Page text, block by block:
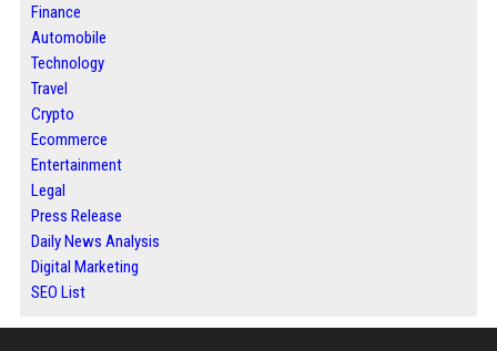
Finance
Automobile
Technology
Travel
Crypto
Ecommerce
Entertainment
Legal
Press Release
Daily News Analysis
Digital Marketing
SEO List